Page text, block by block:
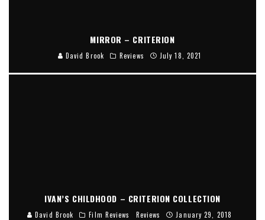
MIRROR – CRITERION
David Brook Reviews July 18, 2021
IVAN’S CHILDHOOD – CRITERION COLLECTION
David Brook Film Reviews Reviews January 29, 2018